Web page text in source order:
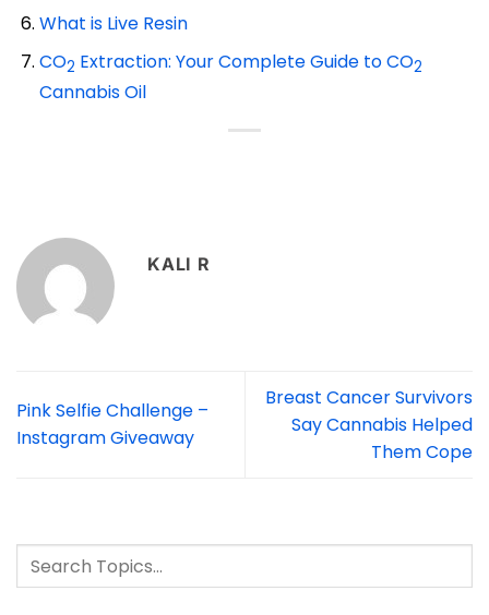
What is Live Resin
CO2 Extraction: Your Complete Guide to CO2
Cannabis Oil
KALI R
Pink Selfie Challenge –
Instagram Giveaway
Breast Cancer Survivors
Say Cannabis Helped
Them Cope